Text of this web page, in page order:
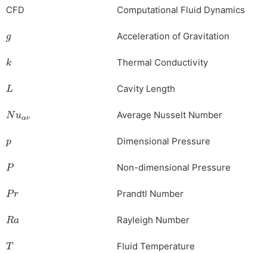
CFD Computational Fluid Dynamics
Acceleration of Gravitation
k
Thermal Conductivity
L
Cavity Length
Nu
Average Nusselt Number
Dimensional Pressure
P
Non-dimensional Pressure
Pr
Prandtl Number
Ra
Rayleigh Number
T
Fluid Temperature